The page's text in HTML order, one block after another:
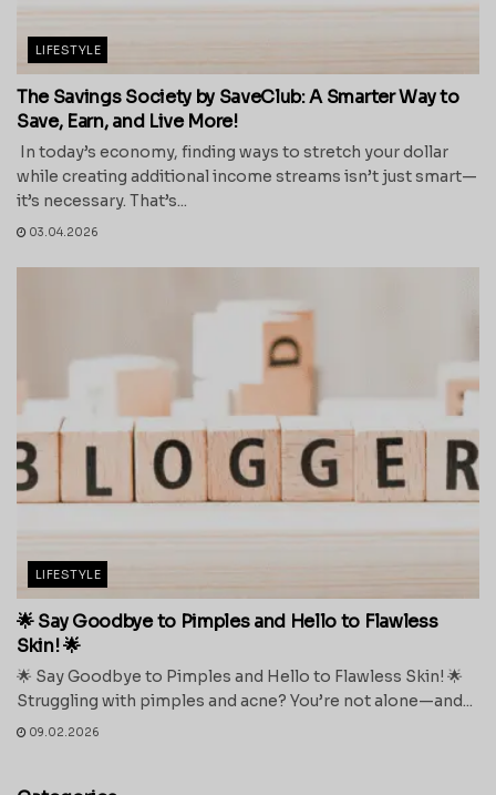
LIFESTYLE
The Savings Society by SaveClub: A Smarter Way to
Save, Earn, and Live More!
In today’s economy, finding ways to stretch your dollar
while creating additional income streams isn’t just smart—
it’s necessary. That’s...
03.04.2026
LIFESTYLE
🌟 Say Goodbye to Pimples and Hello to Flawless
Skin! 🌟
🌟 Say Goodbye to Pimples and Hello to Flawless Skin! 🌟
Struggling with pimples and acne? You’re not alone—and...
09.02.2026